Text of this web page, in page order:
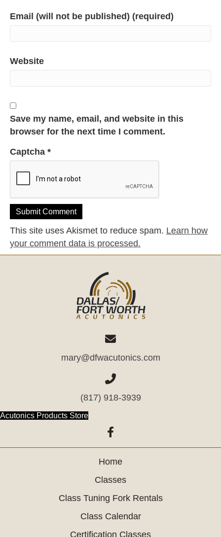
Email (will not be published) (required)
Website
Save my name, email, and website in this
browser for the next time I comment.
Captcha *
This site uses Akismet to reduce spam. Learn how
your comment data is processed.
mary@dfwacutonics.com
(817) 918-3939
Acutonics Products Store(opens in new tab)
(opens in new tab)
Home
Classes
Class Tuning Fork Rentals
Class Calendar
Certification Classes